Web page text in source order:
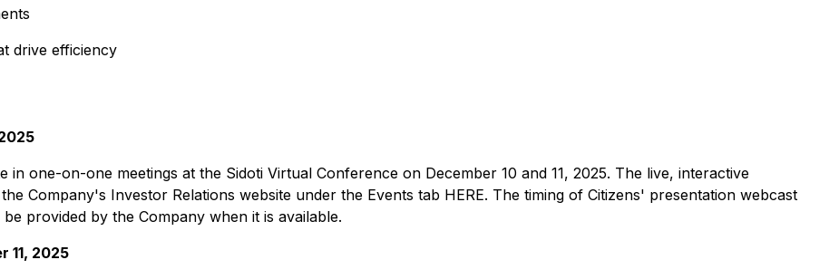
drive efficiency
in one-on-one meetings at the Sidoti Virtual Conference on December 10 and 11, 2025. The live, interactive
Company's Investor Relations website under the Events tab HERE. The timing of Citizens' presentation webcast
provided by the Company when it is available.
11, 2025